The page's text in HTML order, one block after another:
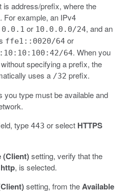
is address/prefix, where the
For example, an IPv4
or 10.0.0.0/24, and an
ffe1::0020/64or
64. When you
specifying a prefix, the
uses a /32 prefix.
you type must be available and
type 443 or select HTTPS
(Client)setting, verify that the
http, is selected.
setting, from theAvailable